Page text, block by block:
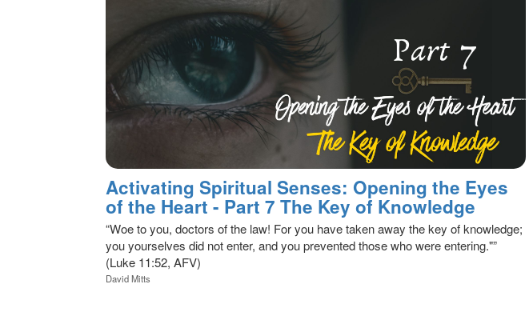
Activating Spiritual Senses: Opening the Eyes
of the Heart - Part 7 The Key of Knowledge
“Woe to you, doctors of the law! For you have taken away the key of knowledge;
you yourselves did not enter, and you prevented those who were entering."”
(Luke 11:52, AFV)
David Mitts